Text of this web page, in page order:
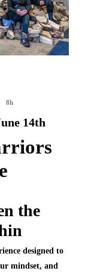
8h
14th
the
designed to
mindset, and